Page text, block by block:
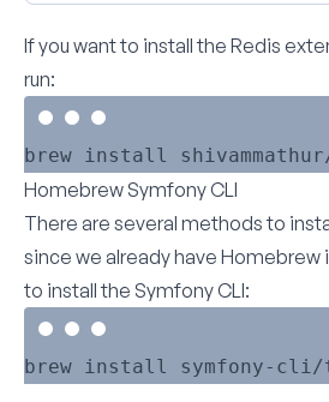
If you want to install the Redis
run:
Homebrew Symfony CLI
There are several methods to
since we already have Homebrew
to install the Symfony CLI: